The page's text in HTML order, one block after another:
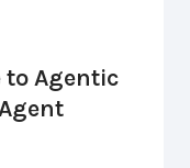
to Agentic